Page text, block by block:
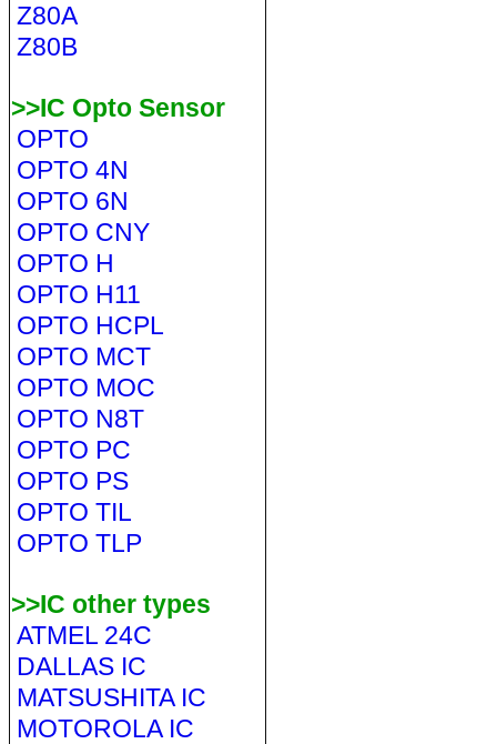
Z80A
Z80B
>>IC Opto Sensor
OPTO
OPTO 4N
OPTO 6N
OPTO CNY
OPTO H
OPTO H11
OPTO HCPL
OPTO MCT
OPTO MOC
OPTO N8T
OPTO PC
OPTO PS
OPTO TIL
OPTO TLP
>>IC other types
ATMEL 24C
DALLAS IC
MATSUSHITA IC
MOTOROLA IC